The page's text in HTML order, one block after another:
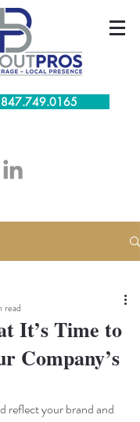
847.749.0165
It’s Time to
Company’s
read
reflect your brand and